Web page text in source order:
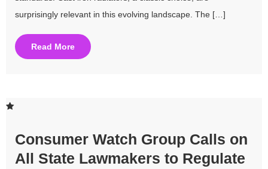
surprisingly relevant in this evolving landscape. The […]
Read More
Consumer Watch Group Calls on
All State Lawmakers to Regulate